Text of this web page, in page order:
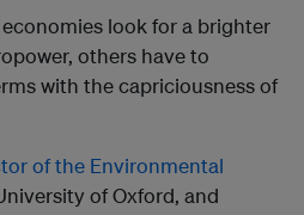
look for a brighter
others have to
with the capriciousness of
of the Environmental
of Oxford, and